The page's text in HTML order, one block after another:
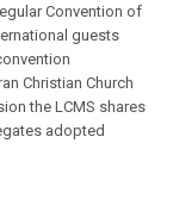
Convention of
guests
Christian Church
the LCMS shares
adopted